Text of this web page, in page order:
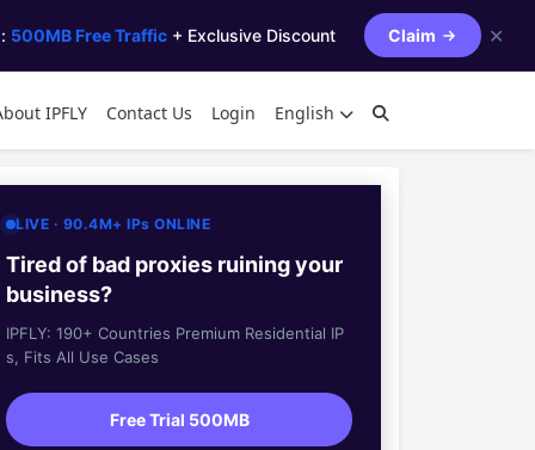
500MB Free Traffic + Exclusive Discount Claim ✕
IPFLY Contact Us Login English
LIVE · 90.4M+ IPs ONLINE
Tired of bad proxies ruining your
business?
IPFLY: 190+ Countries Premium Residential IP
s, Fits All Use Cases
Free Trial 500MB